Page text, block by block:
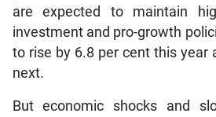
are expected to maintain
investment and pro-growth
to rise by 6.8 per cent this year
next.
But economic shocks and